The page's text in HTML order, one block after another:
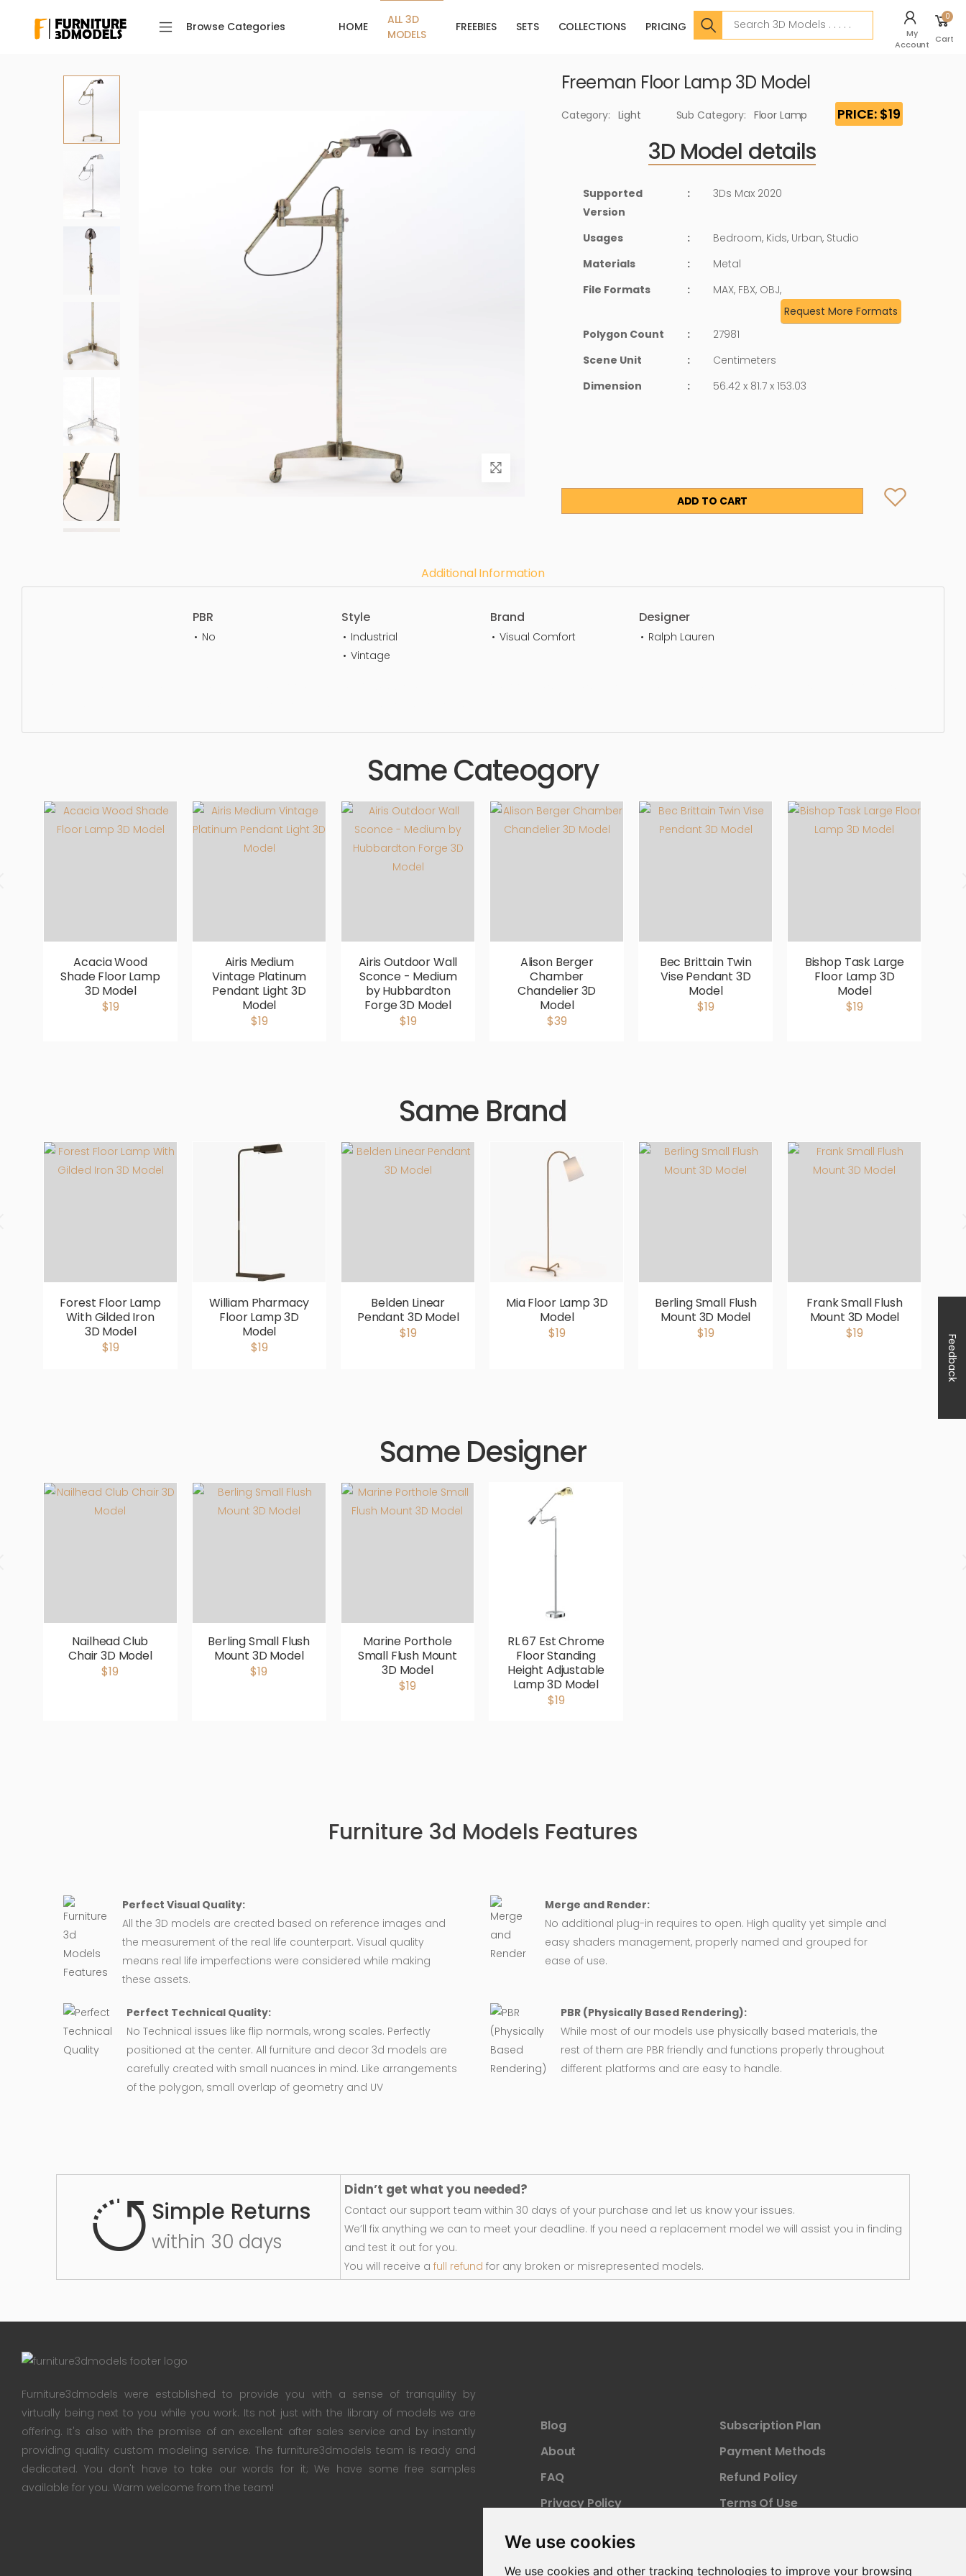
We use cookies
We use cookies and other tracking technologies to improve your browsing
Browse Categories HOME
ALL 3D
MODELS
FREEBIES SETS COLLECTIONS PRICING
Search
My
Account
0
Cart
Freeman Floor Lamp 3D Model
Category: Light Sub Category: Floor Lamp PRICE: $19
3D Model details
Supported
Version
: 3Ds Max 2020
Usages :
Bedroom, Kids, Urban, Studio
Materials
:
Metal
File Formats
:
MAX, FBX, OBJ,
Request More Formats
Polygon Count
:
27981
Scene Unit
:
Centimeters
Dimension
: 56.42 x 81.7 x 153.03
ADD TO CART
Additional Information
PBR
No
Style
Industrial
Vintage
Brand
Visual Comfort
Designer
Ralph Lauren
Same Cateogory
Acacia Wood
Shade Floor Lamp
3D Model
$19
Airis Medium
Vintage Platinum
Pendant Light 3D
Model
$19
Airis Outdoor Wall
Sconce - Medium
by Hubbardton
Forge 3D Model
$19
Alison Berger
Chamber
Chandelier 3D
Model
$39
Bec Brittain Twin
Vise Pendant 3D
Model
$19
Bishop Task Large
Floor Lamp 3D
Model
$19
Same Brand
Forest Floor Lamp
With Gilded Iron
3D Model
$19
William Pharmacy
Floor Lamp 3D
Model
$19
Belden Linear
Pendant 3D Model
$19
Mia Floor Lamp 3D
Model
$19
Berling Small Flush
Mount 3D Model
$19
Frank Small Flush
Mount 3D Model
$19
Same Designer
Nailhead Club
Chair 3D Model
$19
Berling Small Flush
Mount 3D Model
$19
Marine Porthole
Small Flush Mount
3D Model
$19
RL 67 Est Chrome
Floor Standing
Height Adjustable
Lamp 3D Model
$19
Furniture 3d Models Features
Perfect Visual Quality:
All the 3D models are created based on reference images and
the measurement of the real life counterpart. Visual quality
means real life imperfections were considered while making
these assets.
Merge and Render:
No additional plug-in requires to open. High quality yet simple and
easy shaders management, properly named and grouped for
ease of use.
Perfect Technical Quality:
No Technical issues like flip normals, wrong scales. Perfectly
positioned at the center. All furniture and decor 3d models are
carefully created with small nuances in mind. Like arrangements
of the polygon, small overlap of geometry and UV
PBR (Physically Based Rendering):
While most of our models use physically based materials, the
rest of them are PBR friendly and functions properly throughout
different platforms and are easy to handle.
Simple Returns
within 30 days
Didn’t get what you needed?
Contact our support team within 30 days of your purchase and let us know your issues.
We’ll fix anything we can to meet your deadline. If you need a replacement model we will assist you in finding
and test it out for you.
You will receive afull refund for any broken or misrepresented models.
Furniture3dmodels were established to provide you with a sense of tranquility by
virtually being next to you while you work. Its not just with the library of models we are
offering. It's also with the promise of an excellent after sales service and by instantly
providing quality custom modeling service. The furniture3dmodels team is ready and
dedicated. You don't have to take our words for it; We have some free samples
available for you. Warm welcome from the team!
Blog
About
FAQ
Privacy Policy
Subscription Plan
Payment Methods
Refund Policy
Terms Of Use
Feedback